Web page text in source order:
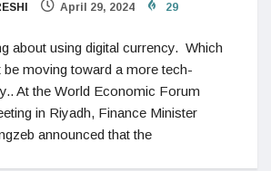
April 29, 2024 29
about using digital currency. Which
moving toward a more tech-
At the World Economic Forum
in Riyadh, Finance Minister
announced that the